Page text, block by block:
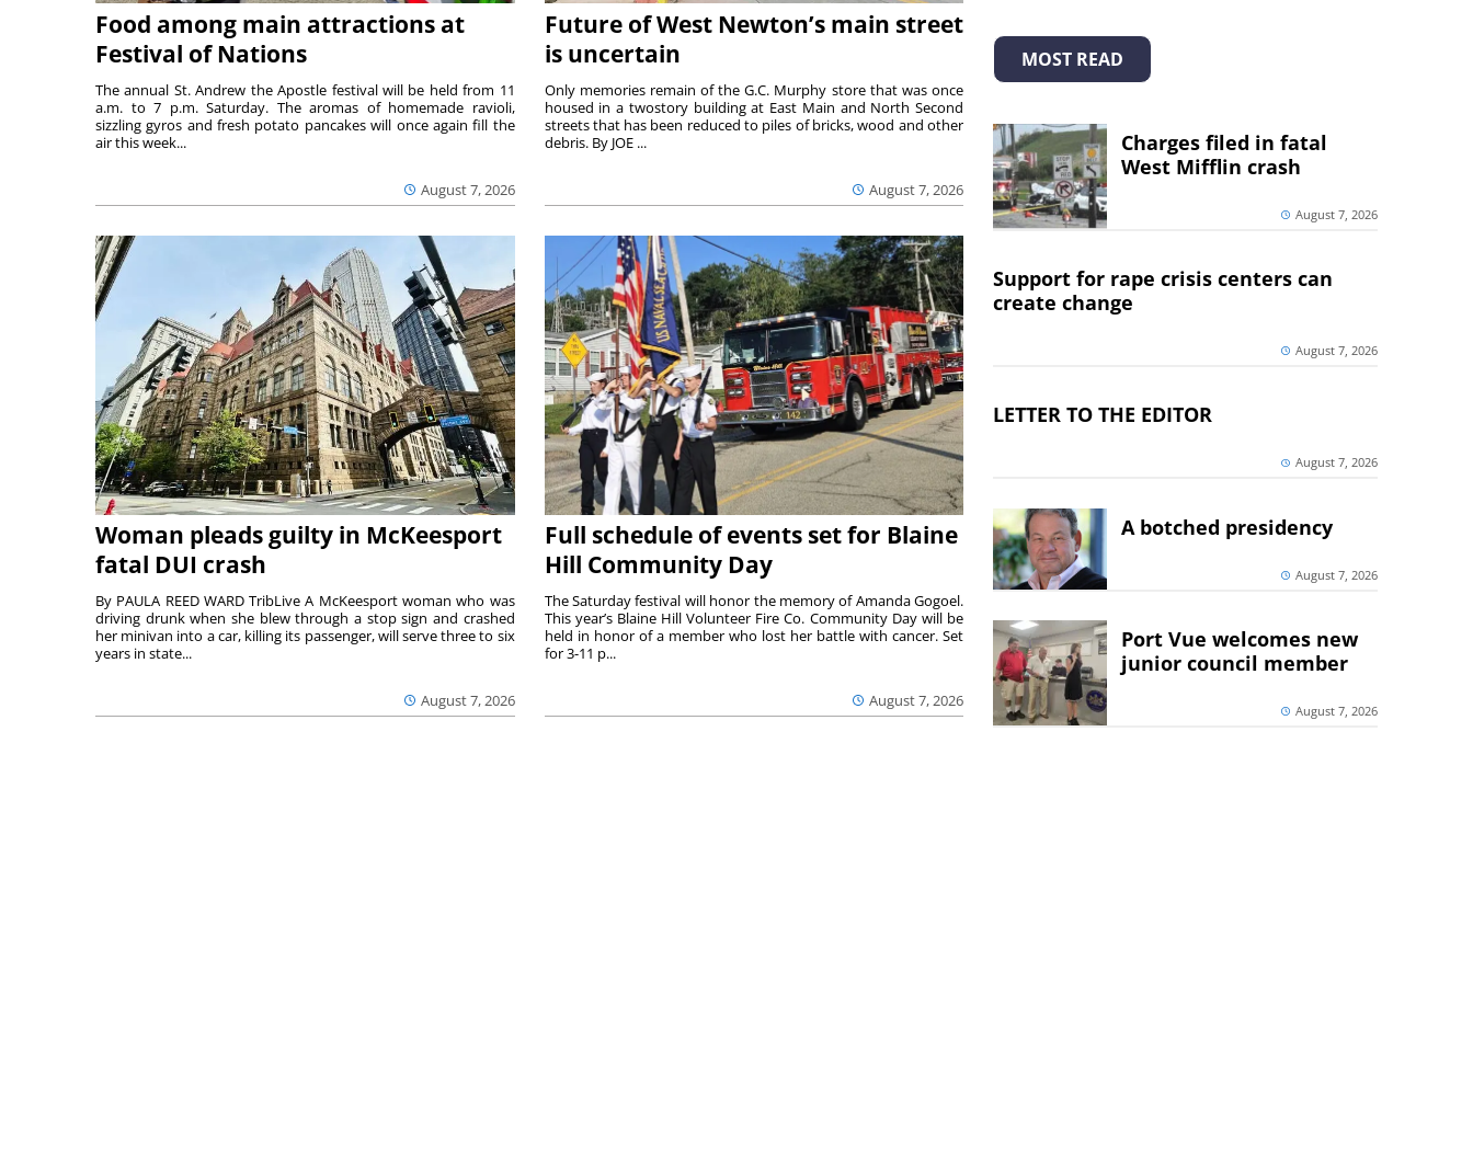
Food among main attractions at
Festival of Nations
August 7, 2026
The annual St. Andrew the Apostle festival will be held from 11
a.m. to 7 p.m. Saturday. The aromas of homemade ravioli,
sizzling gyros and fresh potato pancakes will once again fill the
air this week...
Future of West Newton’s main street
is uncertain
August 7, 2026
Only memories remain of the G.C. Murphy store that was once
housed in a twostory building at East Main and North Second
streets that has been reduced to piles of bricks, wood and other
debris. By JOE ...
Woman pleads guilty in McKeesport
fatal DUI crash
August 7, 2026
By PAULA REED WARD TribLive A McKeesport woman who was
driving drunk when she blew through a stop sign and crashed
her minivan into a car, killing its passenger, will serve three to six
years in state...
Full schedule of events set for Blaine
Hill Community Day
August 7, 2026
The Saturday festival will honor the memory of Amanda Gogoel.
This year’s Blaine Hill Volunteer Fire Co. Community Day will be
held in honor of a member who lost her battle with cancer. Set
for 3-11 p...
MOST READ
Charges filed in fatal
West Mifflin crash
August 7, 2026
Support for rape crisis centers can
create change
August 7, 2026
LETTER TO THE EDITOR
August 7, 2026
A botched presidency
August 7, 2026
Port Vue welcomes new
junior council member
August 7, 2026